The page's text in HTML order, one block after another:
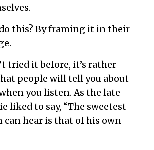
this? By framing it in their
tried it before, it’s rather
people will tell you about
you listen. As the late
liked to say, “The sweetest
can hear is that of his own